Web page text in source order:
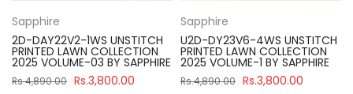
Sapphire
2D-DAY22V2-1WS UNSTITCH
PRINTED LAWN COLLECTION
2025 VOLUME-03 BY SAPPHIRE
Rs.4,890.00 Rs.3,800.00
Sapphire
U2D-DY23V6-4WS UNSTITCH
PRINTED LAWN COLLECTION
2025 VOLUME-1 BY SAPPHIRE
Rs.4,890.00 Rs.3,800.00